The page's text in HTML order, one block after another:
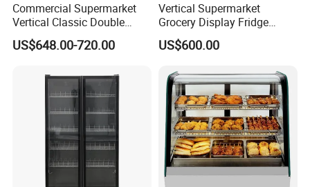
Commercial Supermarket
Vertical Classic Double
Glass Door Coke Cooling
Drink Display Refrigerator
US$648.00-720.00
Vertical Supermarket
Grocery Display Fridge
Refrigerator
US$600.00